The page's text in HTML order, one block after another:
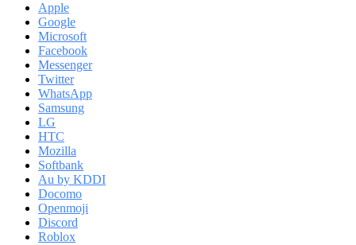
Apple
Google
Microsoft
Facebook
Messenger
Twitter
WhatsApp
Samsung
LG
HTC
Mozilla
Softbank
Au by KDDI
Docomo
Openmoji
Discord
Roblox